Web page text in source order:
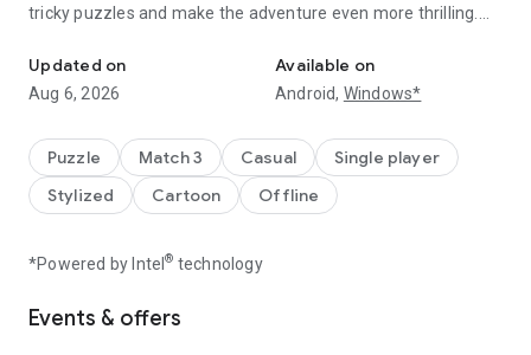
tricky puzzles and make the adventure even more thrilling.
one-of-a-kind puzzle journey!
MATCH, BUILD & EXPLORE
sweet elements, colorful tiles, multi-layered obstacles and
fun challenges
Travel with loyal helpers – each with unique abilities to boost
Unlock new destinations and earn valuable rewards along the
way
EXCITING BOOSTERS & POWER-UPS
Updated on
Aug 6, 2026
Available on
Android, Windows*
Puzzle Match 3 Casual
Single player
Stylized
Cartoon Offline
*Powered by Intel® technology
Events & offers